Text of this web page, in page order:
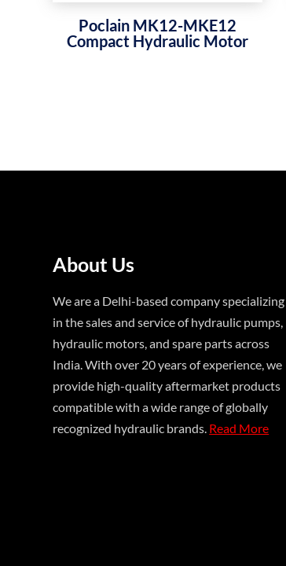
Poclain MK12-MKE12
Compact Hydraulic Motor
About Us
We are a Delhi-based company specializing
in the sales and service of hydraulic pumps,
hydraulic motors, and spare parts across
India. With over 20 years of experience, we
provide high-quality aftermarket products
compatible with a wide range of globally
recognized hydraulic brands. Read More